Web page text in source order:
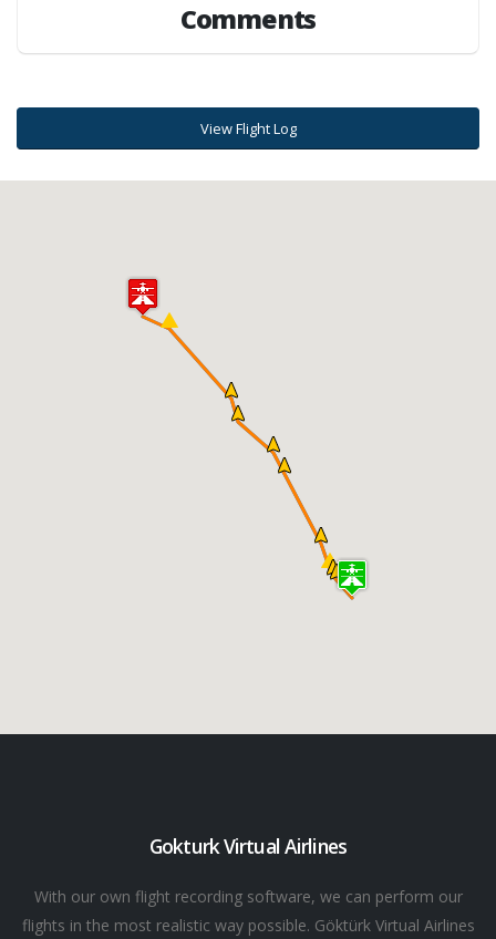
Comments
View Flight Log
Gokturk Virtual Airlines
With our own flight recording software, we can perform our
flights in the most realistic way possible. Göktürk Virtual Airlines